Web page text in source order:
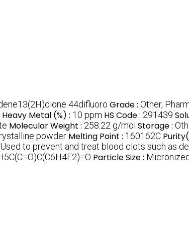
44difluoro Grade : Other,
Heavy Metal (%) : 10 ppm HS Code : 291439
Molecular Weight : 258.22 g/mol Storage :
powder Melting Point : 160162C
Used to prevent and treat blood clots such as
Particle Size :